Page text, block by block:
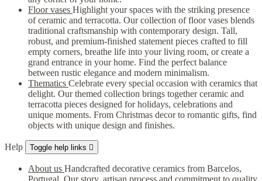
Floor vases Highlight your spaces with the striking presence
of ceramic and terracotta. Our collection of floor vases blends
traditional craftsmanship with contemporary design. Tall,
robust, and premium-finished statement pieces crafted to fill
empty corners, breathe life into your living room, or create a
grand entrance in your home. Find the perfect balance
between rustic elegance and modern minimalism.
Thematics Celebrate every special occasion with ceramics that
delight. Our themed collection brings together ceramic and
terracotta pieces designed for holidays, celebrations and
unique moments. From Christmas decor to romantic gifts, find
objects with unique design and finishes.
Help Toggle help links 
About us Handcrafted decorative ceramics from Barcelos,